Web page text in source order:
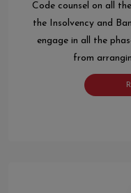
Code counsel on all
the Insolvency and
engage in all the
from